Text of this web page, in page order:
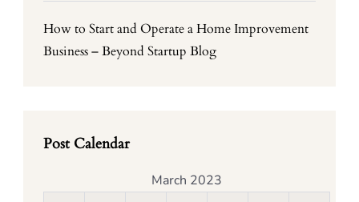
How to Start and Operate a Home Improvement
Business – Beyond Startup Blog
Post Calendar
March 2023